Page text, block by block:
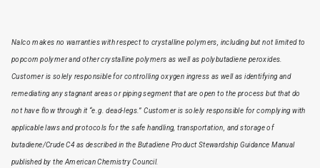
Nalco makes no warranties with respect to crystalline polymers, including but not limited to
popcorn polymer and other crystalline polymers as well as polybutadiene peroxides.
Customer is solely responsible for controlling oxygen ingress as well as identifying and
remediating any stagnant areas or piping segment that are open to the process but that do
not have flow through it “e.g. dead-legs.” Customer is solely responsible for complying with
applicable laws and protocols for the safe handling, transportation, and storage of
butadiene/Crude C4 as described in the Butadiene Product Stewardship Guidance Manual
published by the American Chemistry Council.